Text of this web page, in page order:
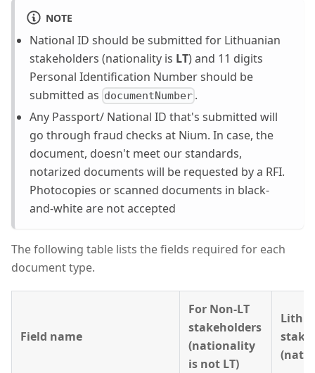
NOTE
National ID should be submitted for Lithuanian
stakeholders (nationality is LT) and 11 digits
Personal Identification Number should be
submitted as documentNumber .
Any Passport/ National ID that's submitted will
go through fraud checks at Nium. In case, the
document, doesn't meet our standards,
notarized documents will be requested by a RFI.
Photocopies or scanned documents in black-
and-white are not accepted
The following table lists the fields required for each
document type.
Field name
For Non-LT
stakeholders
(nationality
is not LT)